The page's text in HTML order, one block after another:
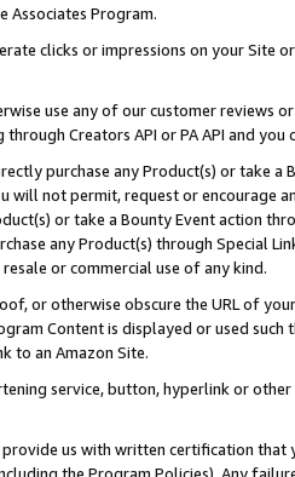
Associates Program.
clicks or impressions on your Site
use any of our customer reviews
Creators API or PA API and
purchase any Product(s) or take
will not permit, request or encourage
or take a Bounty Event action
any Product(s) through Special
or commercial use of any kind.
or otherwise obscure the URL of
Content is displayed or used
to an Amazon Site.
service, button, hyperlink or
us with written certification
the Program Policies). Any